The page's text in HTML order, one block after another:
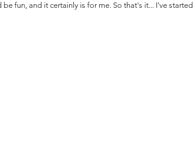
fun, and it certainly is for me. So that's it... I've started